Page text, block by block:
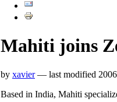
Mahiti joins
by xavier— last modified
Based in India, Mahiti